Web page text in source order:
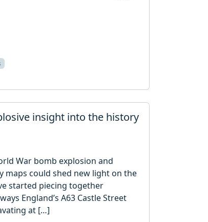
insight into the history
War bomb explosion and
maps could shed new light on the
started piecing together
England’s A63 Castle Street
at […]